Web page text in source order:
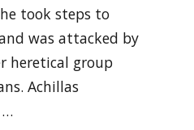
took steps to
was attacked by
heretical group
Achillas
…